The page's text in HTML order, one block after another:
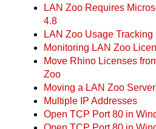
LAN Zoo Requires
4.8
LAN Zoo Usage Tracking
Monitoring LAN Zoo
Move Rhino Licenses
Zoo
Moving a LAN Zoo Server
Multiple IP Addresses
Open TCP Port 80 in